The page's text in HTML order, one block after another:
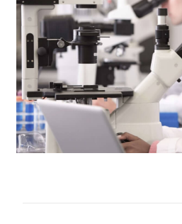
Safeguard Investigations